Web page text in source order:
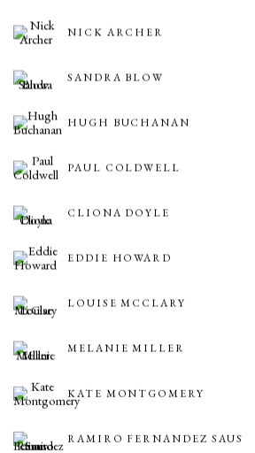
NICK ARCHER
SANDRA BLOW
HUGH BUCHANAN
PAUL COLDWELL
CLIONA DOYLE
EDDIE HOWARD
LOUISE MCCLARY
MELANIE MILLER
KATE MONTGOMERY
RAMIRO FERNANDEZ SAUS